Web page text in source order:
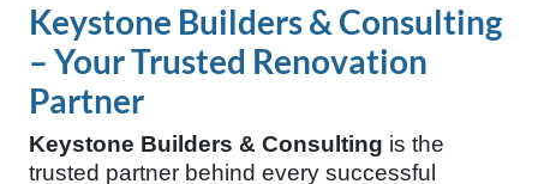
Keystone Builders & Consulting
– Your Trusted Renovation
Partner
Keystone Builders & Consulting is the
trusted partner behind every successful